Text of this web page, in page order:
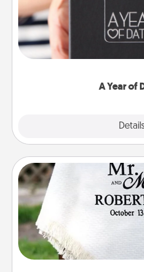
A Year of
A box of dates is the
gift, wedding anniversary
you want to show
Personalized
Who wouldn't want a
for snuggling